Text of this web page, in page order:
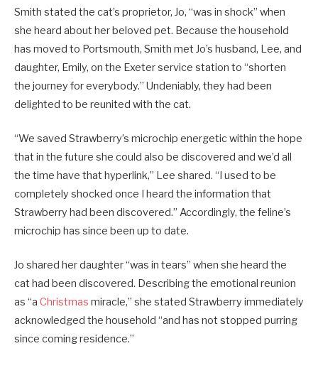
Smith stated the cat’s proprietor, Jo, “was in shock” when
she heard about her beloved pet. Because the household
has moved to Portsmouth, Smith met Jo’s husband, Lee, and
daughter, Emily, on the Exeter service station to “shorten
the journey for everybody.” Undeniably, they had been
delighted to be reunited with the cat.
“We saved Strawberry’s microchip energetic within the hope
that in the future she could also be discovered and we’d all
the time have that hyperlink,” Lee shared. “I used to be
completely shocked once I heard the information that
Strawberry had been discovered.” Accordingly, the feline’s
microchip has since been up to date.
Jo shared her daughter “was in tears” when she heard the
cat had been discovered. Describing the emotional reunion
as “a Christmas miracle,” she stated Strawberry immediately
acknowledged the household “and has not stopped purring
since coming residence.”